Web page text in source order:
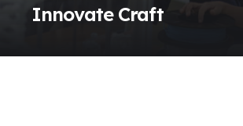
Innovate Craft